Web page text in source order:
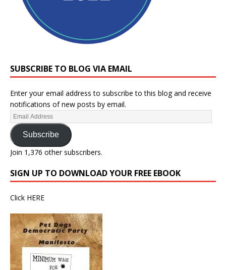
SUBSCRIBE TO BLOG VIA EMAIL
Enter your email address to subscribe to this blog and receive
notifications of new posts by email.
Subscribe
Join 1,376 other subscribers.
SIGN UP TO DOWNLOAD YOUR FREE EBOOK
Click HERE